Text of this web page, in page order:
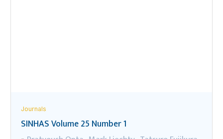
Journals
SINHAS Volume 25 Number 1